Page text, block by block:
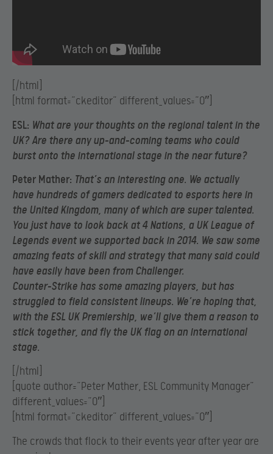
[/html]
[html format=”ckeditor” different_values=”0″]
ESL: What are your thoughts on the regional talent in the
UK? Are there any up-and-coming teams who could
burst onto the international stage in the near future?
Peter Mather: That’s an interesting one. We actually
have hundreds of gamers dedicated to esports here in
the United Kingdom, many of which are super talented.
You just have to look back at 4 Nations, a UK League of
Legends event we supported back in 2014. We saw some
amazing feats of skill and strategy that many said could
have easily have been from Challenger.
Counter-Strike has some amazing players, but has
struggled to field consistent lineups. We’re hoping that,
with the ESL UK Premiership, we’ll give them a reason to
stick together, and fly the UK flag on an international
stage.
[/html]
[quote author=”Peter Mather, ESL Community Manager”
different_values=”0″]
[html format=”ckeditor” different_values=”0″]
The crowds that flock to their events year after year are